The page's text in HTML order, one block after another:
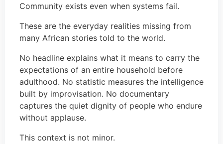
Community exists even when systems fail.
These are the everyday realities missing from
many African stories told to the world.
No headline explains what it means to carry the
expectations of an entire household before
adulthood. No statistic measures the intelligence
built by improvisation. No documentary
captures the quiet dignity of people who endure
without applause.
This context is not minor.